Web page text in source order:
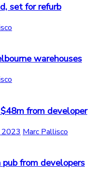
set for refurb
warehouses
from developer
2023 Marc Pallisco
from developers